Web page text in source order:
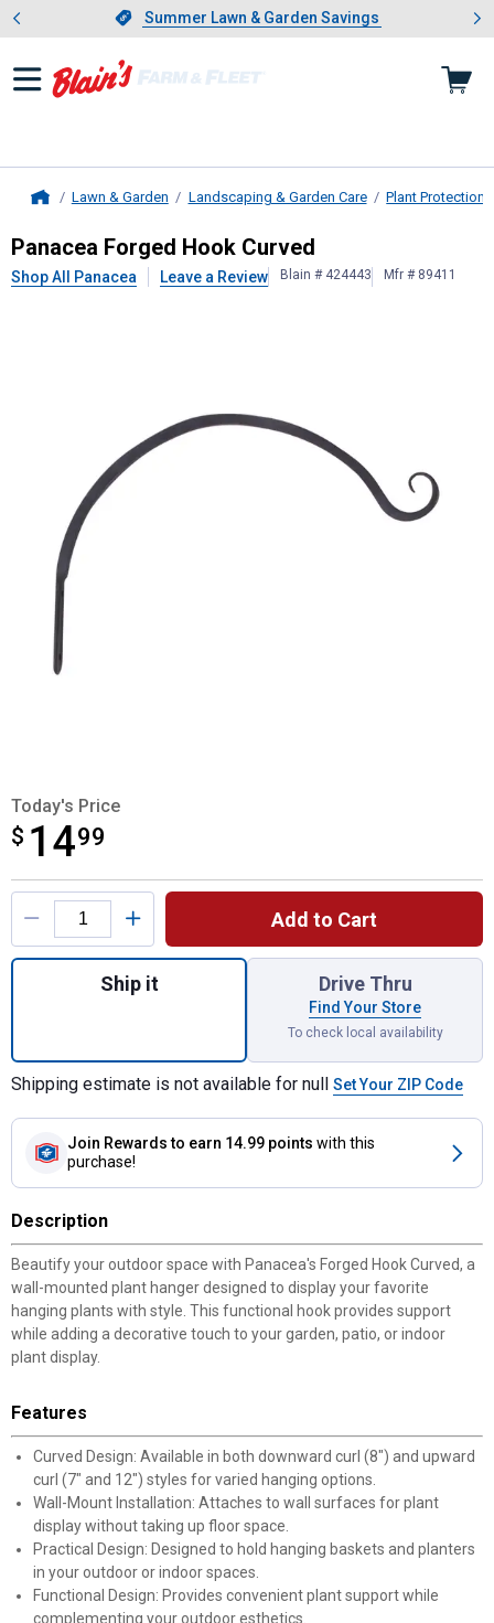
Slide 1 of 4.Summer Lawn & Garden Savings
Summer Lawn & Garden Savings
Showing slide 1 of 4: Summer
Lawn & Garden Landscaping & Garden Care Plant Protection
PanaceaForged Hook Curved
Panacea Forged Hook Curved
Shop All Panacea Leave a Review Blain # 424443 Mfr # 89411
Today's Price
$ 1499
$14.99
Product Options
Add to Cart
Quantity: 1, Forged Hook Curved for
Ship it Drive Thru
Find Your Store
To check local availability
Shipping estimate is not available for null Set Your ZIP Code
Join Rewards to earn 14.99 points with this
purchase!
Description
Beautify your outdoor space with Panacea's Forged Hook Curved, a
wall-mounted plant hanger designed to display your favorite
hanging plants with style. This functional hook provides support
while adding a decorative touch to your garden, patio, or indoor
plant display.
Features
Curved Design: Available in both downward curl (8") and upward
curl (7" and 12") styles for varied hanging options.
Wall-Mount Installation: Attaches to wall surfaces for plant
display without taking up floor space.
Practical Design: Designed to hold hanging baskets and planters
in your outdoor or indoor spaces.
Functional Design: Provides convenient plant support while
complementing your outdoor esthetics.